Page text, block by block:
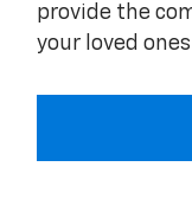
provide the
your loved